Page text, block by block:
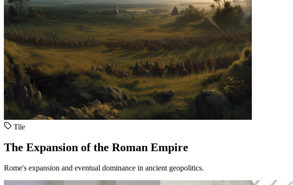
Tile
The Expansion of the Roman Empire
Rome's expansion and eventual dominance in ancient geopolitics.